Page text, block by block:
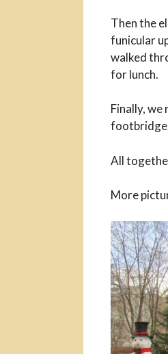
Then the
funicular
walked
for lunch.
Finally,
All
More